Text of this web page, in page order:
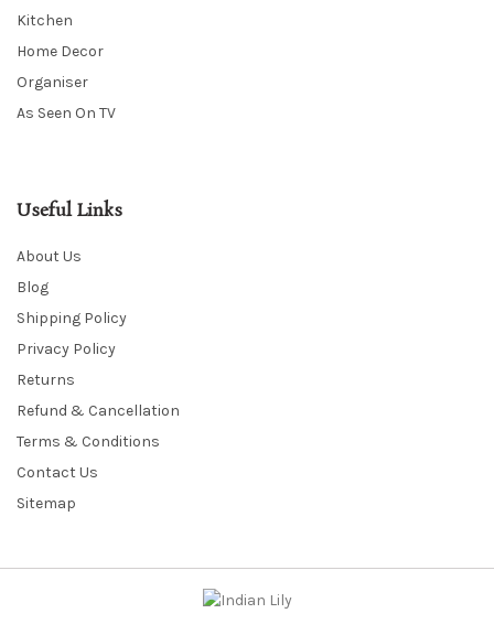
Kitchen
Home Decor
Organiser
As Seen On TV
Useful Links
About Us
Blog
Shipping Policy
Privacy Policy
Returns
Refund & Cancellation
Terms & Conditions
Contact Us
Sitemap